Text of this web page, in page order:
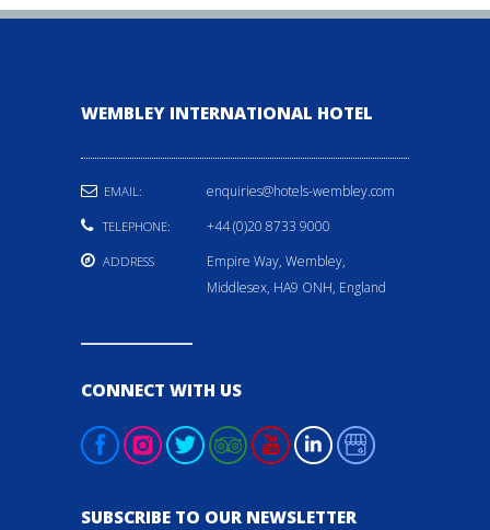
WEMBLEY INTERNATIONAL HOTEL
EMAIL: enquiries@hotels-wembley.com
TELEPHONE: +44 (0)20 8733 9000
ADDRESS
Empire Way, Wembley,
Middlesex, HA9 ONH, England
CONNECT WITH US
SUBSCRIBE TO OUR NEWSLETTER